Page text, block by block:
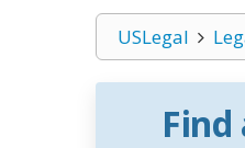
USLegal